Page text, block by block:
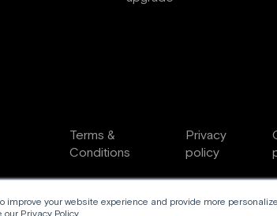
your website experience and provide more
Terms &
Conditions
Privacy
policy